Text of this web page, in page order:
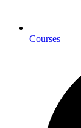
Courses